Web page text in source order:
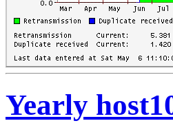
Yearly